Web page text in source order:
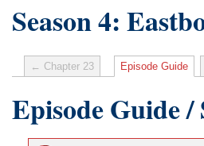
Season 4:
← Chapter 23 Episode Guide
Episode Guide